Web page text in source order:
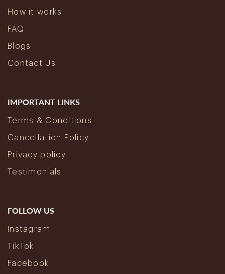
How it works
FAQ
Blogs
Contact Us
IMPORTANT LINKS
Terms & Conditions
Cancellation Policy
Privacy policy
Testimonials
FOLLOW US
Instagram
TikTok
Facebook